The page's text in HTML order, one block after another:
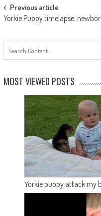
Post navigation
Previous article
Yorkie Puppy timelapse;
MOST VIEWED POSTS
Yorkie puppy attack my